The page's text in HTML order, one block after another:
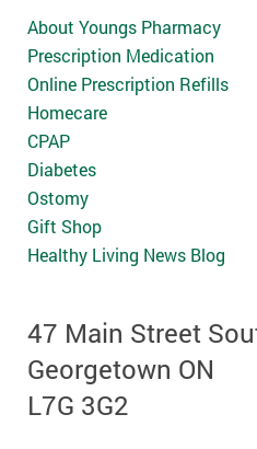
About Youngs Pharmacy
Prescription Medication
Online Prescription Refills
Homecare
CPAP
Diabetes
Ostomy
Gift Shop
Healthy Living News Blog
47 Main Street
Georgetown ON
L7G 3G2